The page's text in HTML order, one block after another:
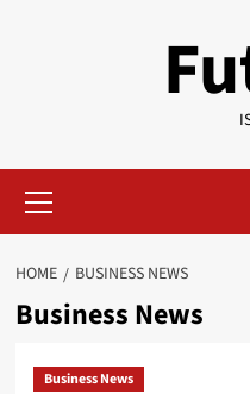
Menu
HOME BUSINESS NEWS
Business News
Business News